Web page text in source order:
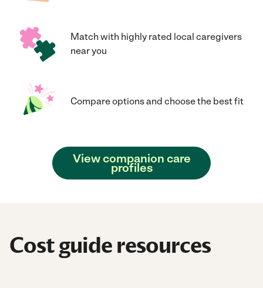
Match with highly rated local caregivers
near you
Compare options and choose the best fit
View companion care
profiles
Cost guide resources